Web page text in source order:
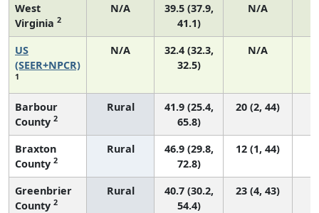
West
Virginia 2
N/A
39.5 (37.9,
41.1)
N/A
US
(SEER+NPCR)
1
N/A
32.4 (32.3,
32.5)
N/A
Barbour
County 2
Rural
41.9 (25.4,
65.8)
20 (2, 44)
Braxton
County 2
Rural
46.9 (29.8,
72.8)
12 (1, 44)
Greenbrier
County 2
Rural
40.7 (30.2,
54.4)
23 (4, 43)